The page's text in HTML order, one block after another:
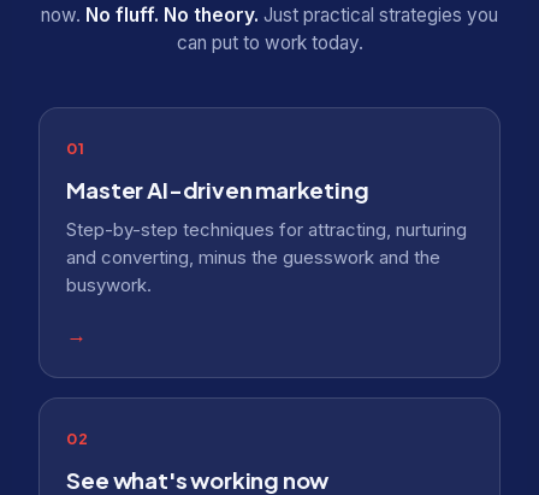
now. No fluff. No theory. Just practical strategies you
can put to work today.
01
Master AI-driven marketing
Step-by-step techniques for attracting, nurturing
and converting, minus the guesswork and the
busywork.
→
02
See what's working now